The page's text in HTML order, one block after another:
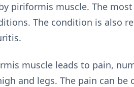
piriformis muscle. The
The condition is also
muscle leads to pain,
and legs. The pain can be